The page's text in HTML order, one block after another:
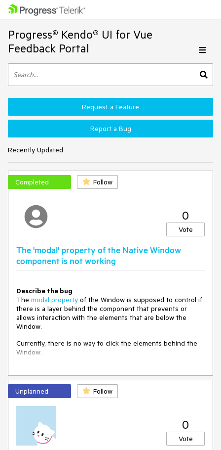
Progress® Kendo® UI for Vue
Feedback Portal
Recently Updated
Request a Feature
Report a Bug
Completed Follow
0
Vote
The 'modal' property of the Native Window
component is not working
Describe the bug
The modal property of the Window is supposed to control if
there is a layer behind the component that prevents or
allows interaction with the elements that are below the
Window.
Currently, there is no way to click the elements behind the
Window.
workaround uses the following CSS:
.k-dialog-wrapper {
To Reproduce
Unplanned Follow
0
Vote